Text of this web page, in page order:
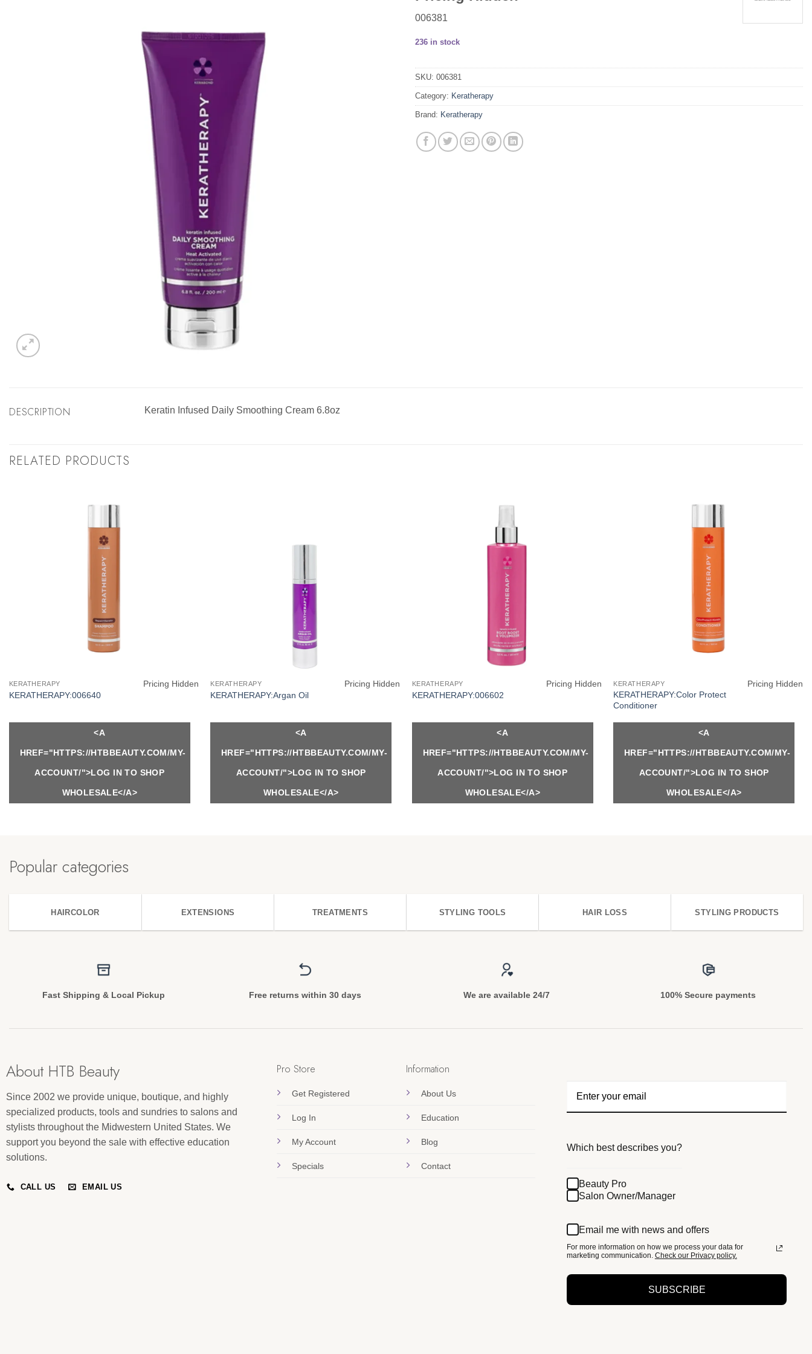
006381
236 in stock
SKU: 006381
Category: Keratherapy
Brand: Keratherapy
DESCRIPTION Keratin Infused Daily Smoothing Cream 6.8oz
RELATED PRODUCTS
KERATHERAPY
KERATHERAPY:006640
Pricing Hidden
<A
HREF="HTTPS://HTBBEAUTY.COM/MY-
ACCOUNT/">LOG IN TO SHOP
WHOLESALE</A>
KERATHERAPY
KERATHERAPY:Argan Oil
Pricing Hidden
<A
HREF="HTTPS://HTBBEAUTY.COM/MY-
ACCOUNT/">LOG IN TO SHOP
WHOLESALE</A>
KERATHERAPY
KERATHERAPY:006602
Pricing Hidden
<A
HREF="HTTPS://HTBBEAUTY.COM/MY-
ACCOUNT/">LOG IN TO SHOP
WHOLESALE</A>
KERATHERAPY
KERATHERAPY:Color Protect
Conditioner
Pricing Hidden
<A
HREF="HTTPS://HTBBEAUTY.COM/MY-
ACCOUNT/">LOG IN TO SHOP
WHOLESALE</A>
Popular categories
HAIRCOLOR EXTENSIONS TREATMENTS STYLING TOOLS HAIR LOSS STYLING PRODUCTS
Fast Shipping & Local Pickup Free returns within 30 days We are available 24/7 100% Secure payments
About HTB Beauty
Since 2002 we provide unique, boutique, and highly
specialized products, tools and sundries to salons and
stylists throughout the Midwestern United States. We
support you beyond the sale with effective education
solutions.
CALL US EMAIL US
Pro Store
Get Registered
Log In
My Account
Specials
Information
About Us
Education
Blog
Contact
Which best describes you?
Beauty Pro
Salon Owner/Manager
Email me with news and offers
For more information on how we process your data for
marketing communication. Check our Privacy policy.
SUBSCRIBE